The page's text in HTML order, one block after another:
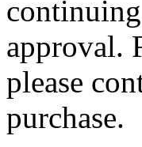
approval.
please
purchase.